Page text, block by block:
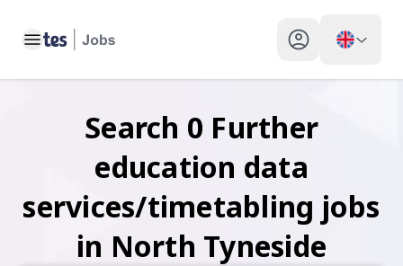
Toggle main menu My profile toggle
Search 0 Further
education data
services/timetabling jobs
in North Tyneside